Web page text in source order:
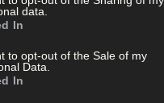
data.
In
to opt-out of the Sale of my
Data.
In
Ballinora have been
occasions but have never
championship. With injuries
to worry about now, they
into attack for the